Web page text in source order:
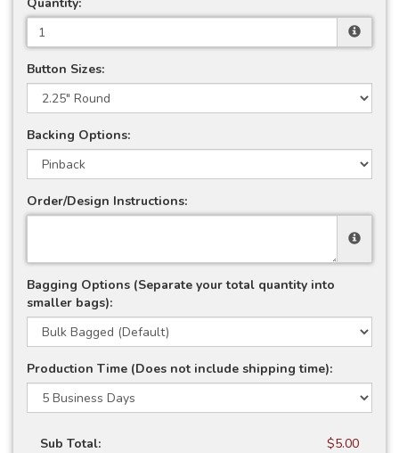
Button Sizes:
Backing Options:
Order/Design Instructions:
Bagging Options (Separate your total quantity into
smaller bags):
Production Time (Does not include shipping time):
Sub Total: $5.00